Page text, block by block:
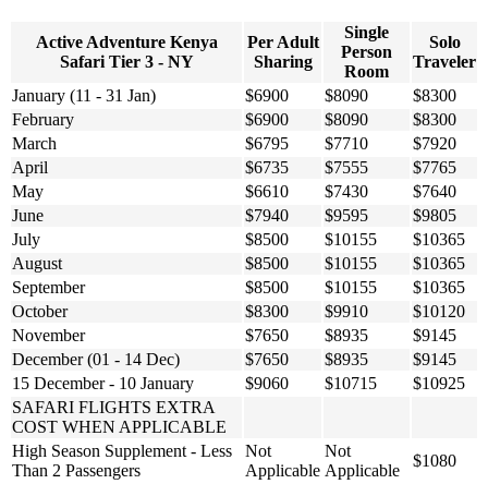
Active Adventure Kenya
Safari Tier 3 - NY
Per Adult
Sharing
Single
Person
Room
Solo
Traveler
January (11 - 31 Jan)
$6900 $8090
$8300
February
$6900 $8090
$8300
March
$6795 $7710
$7920
April
$6735 $7555
$7765
May
$6610 $7430
$7640
June
$7940 $9595
$9805
July
$8500 $10155
$10365
August
$8500 $10155
$10365
September
$8500 $10155
$10365
October
$8300 $9910
$10120
November
$7650 $8935
$9145
December (01 - 14 Dec)
$7650 $8935
$9145
15 December - 10 January
$9060 $10715
$10925
SAFARI FLIGHTS EXTRA
COST WHEN APPLICABLE
High Season Supplement - Less
Than 2 Passengers
Not
Applicable
Not
Applicable
$1080